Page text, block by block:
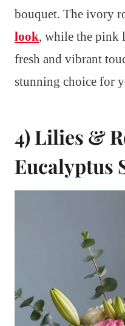
bouquet. The ivory
look, while the
fresh and vibrant
stunning choice for
4) Lilies &
Eucalyptus